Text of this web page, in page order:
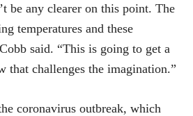
be any clearer on this point. The
temperatures and these
said. “This is going to get a
that challenges the imagination.”
coronavirus outbreak, which